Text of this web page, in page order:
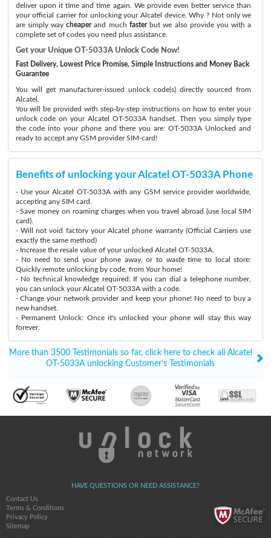
deliver upon it time and time again. We provide even better service than
your official carrier for unlocking your Alcatel device. Why ? Not only we
are simply waycheaperand much fasterbut we also provide you with a
complete set of codes you need plus assistance.
Get your Unique OT-5033A Unlock Code Now!
Fast Delivery, Lowest Price Promise, Simple Instructions and Money Back
Guarantee
You will get manufacturer-issued unlock code(s) directly sourced from
Alcatel.
You will be provided with step-by-step instructions on how to enter your
unlock code on your Alcatel OT-5033A handset. Then you simply type
the code into your phone and there you are: OT-5033A Unlocked and
ready to accept any GSM provider SIM-card!
Benefits of unlocking your Alcatel OT-5033A Phone
- Use your Alcatel OT-5033A with any GSM service provider worldwide,
accepting any SIM card.
- Save money on roaming charges when you travel abroad (use local SIM
card).
- Will not void factory your Alcatel phone warranty (Official Carriers use
exactly the same method)
- Increase the resale value of your unlocked Alcatel OT-5033A.
- No need to send your phone away, or to waste time to local store:
Quickly remote unlocking by code, from Your home!
- No technical knowledge required: If you can dial a telephone number,
you can unlock your Alcatel OT-5033A with a code.
- Change your network provider and keep your phone! No need to buy a
new handset.
- Permanent Unlock: Once it's unlocked your phone will stay this way
forever.
More than 3500 Testimonials so far, click here to check all Alcatel
OT-5033A unlocking Customer's Testimonials
HAVE QUESTIONS OR NEED ASSISTANCE?
Contact Us
Terms & Conditions
Privacy Policy
Sitemap